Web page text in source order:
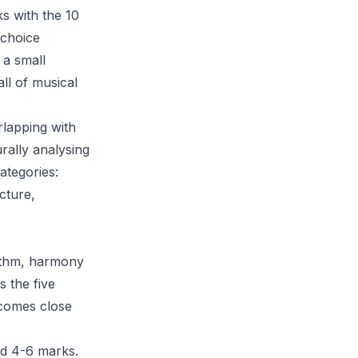
with the 10
small
of musical
with
analysing
harmony
the five
close
4-6 marks.